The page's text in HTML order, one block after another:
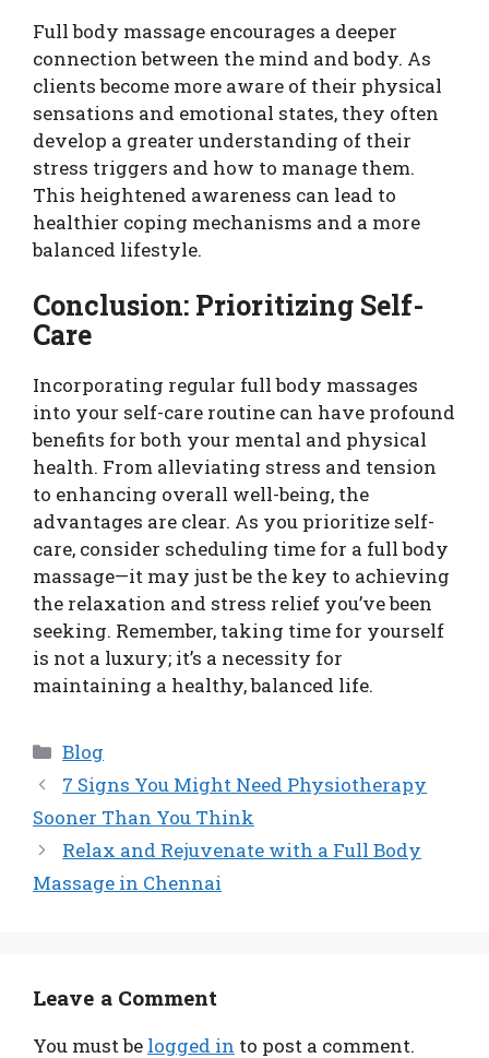
Full body massage encourages a deeper
connection between the mind and body. As
clients become more aware of their physical
sensations and emotional states, they often
develop a greater understanding of their
stress triggers and how to manage them.
This heightened awareness can lead to
healthier coping mechanisms and a more
balanced lifestyle.
Conclusion: Prioritizing Self-
Care
Incorporating regular full body massages
into your self-care routine can have profound
benefits for both your mental and physical
health. From alleviating stress and tension
to enhancing overall well-being, the
advantages are clear. As you prioritize self-
care, consider scheduling time for a full body
massage—it may just be the key to achieving
the relaxation and stress relief you’ve been
seeking. Remember, taking time for yourself
is not a luxury; it’s a necessity for
maintaining a healthy, balanced life.
Categories
Blog
7 Signs You Might Need Physiotherapy
Sooner Than You Think
Relax and Rejuvenate with a Full Body
Massage in Chennai
Leave a Comment
You must be logged in to post a comment.